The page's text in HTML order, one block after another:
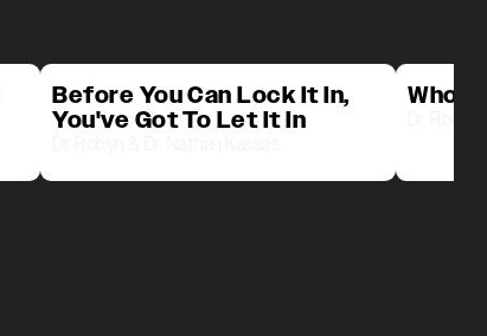
Before You Can Lock It In,
You've Got To Let It In
Who